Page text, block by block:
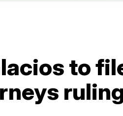
to
ruling